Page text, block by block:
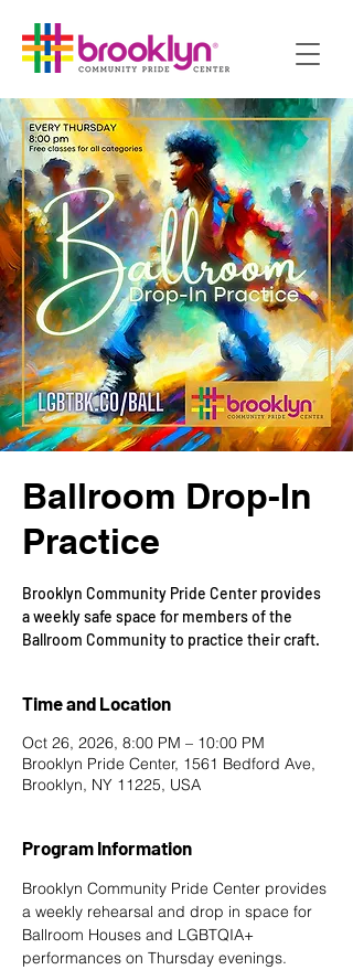
Ballroom Drop-In
Practice
Brooklyn Community Pride Center provides
a weekly safe space for members of the
Ballroom Community to practice their craft.
Time and Location
Oct 26, 2026, 8:00 PM – 10:00 PM
Brooklyn Pride Center, 1561 Bedford Ave,
Brooklyn, NY 11225, USA
Program Information
Brooklyn Community Pride Center provides
a weekly rehearsal and drop in space for
Ballroom Houses and LGBTQIA+
performances on Thursday evenings.